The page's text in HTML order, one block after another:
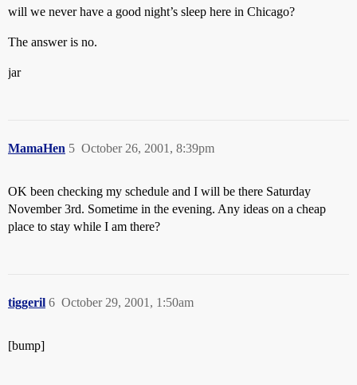
will we never have a good night’s sleep here in Chicago?
The answer is no.
jar
MamaHen October 26, 2001, 8:39pm
5
OK been checking my schedule and I will be there Saturday
November 3rd. Sometime in the evening. Any ideas on a cheap
place to stay while I am there?
tiggeril October 29, 2001, 1:50am
6
[bump]